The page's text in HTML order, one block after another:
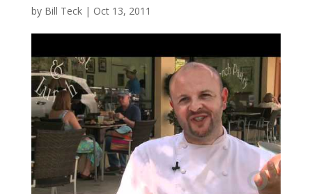
by Bill Teck| Oct 13, 2011